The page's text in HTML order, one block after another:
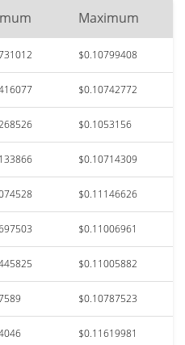
Maximum
$0.10799408
$0.10742772
$0.1053156
$0.10714309
$0.11146626
$0.11006961
$0.11005882
$0.10787523
$0.11619981